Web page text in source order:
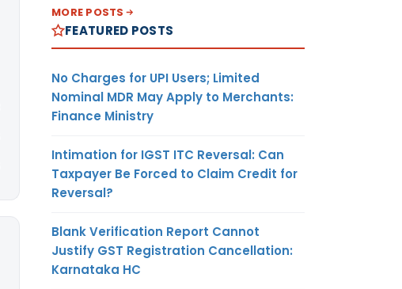
MORE POSTS
FEATURED POSTS
No Charges for UPI Users; Limited
Nominal MDR May Apply to Merchants:
Finance Ministry
Intimation for IGST ITC Reversal: Can
Taxpayer Be Forced to Claim Credit for
Reversal?
Blank Verification Report Cannot
Justify GST Registration Cancellation:
Karnataka HC